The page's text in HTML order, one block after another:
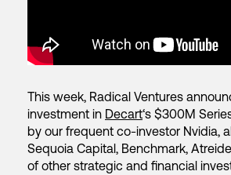
This week, Radical Ventures
investment in Decart‘s $300M
by our frequent co-investor Nvidia,
Sequoia Capital, Benchmark,
of other strategic and financial